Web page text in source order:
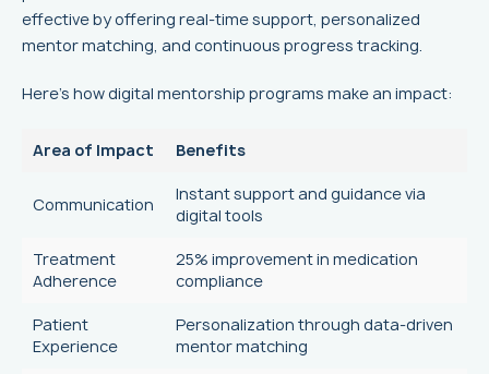
effective by offering real-time support, personalized
mentor matching, and continuous progress tracking.
Here’s how digital mentorship programs make an impact:
Area of Impact Benefits
Communication
Instant support and guidance via
digital tools
Treatment
Adherence
25% improvement in medication
compliance
Patient
Experience
Personalization through data-driven
mentor matching